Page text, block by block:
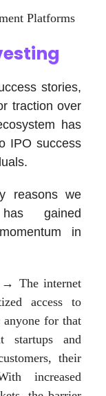
Platforms
stories,
traction over
has
IPO success
reasons we
gained
in
→ The internet
access to
for that
startups and
their
increased